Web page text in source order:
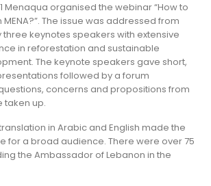
Menaqua organised the webinar “How to
The issue was addressed from
keynotes speakers with extensive
in reforestation and sustainable
The keynote speakers gave short,
followed by a forum
concerns and propositions from
taken up.
in Arabic and English made the
for a broad audience. There were over 75
the Ambassador of Lebanon in the